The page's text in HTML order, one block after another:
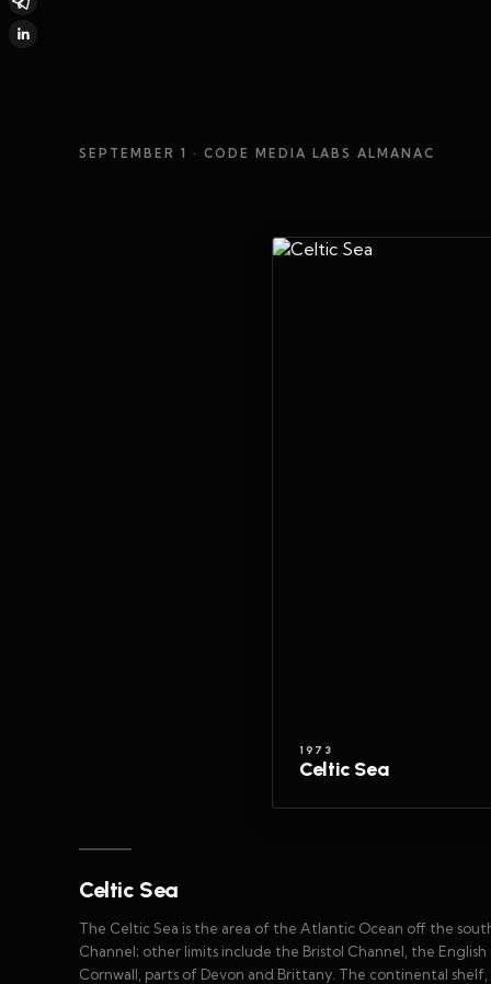
SEPTEMBER 1 · CODE MEDIA LABS ALMANAC
1973
Celtic Sea
Celtic Sea
The Celtic Sea is the area of the Atlantic Ocean off the
Channel; other limits include the Bristol Channel, the
Cornwall, parts of Devon and Brittany. The continental